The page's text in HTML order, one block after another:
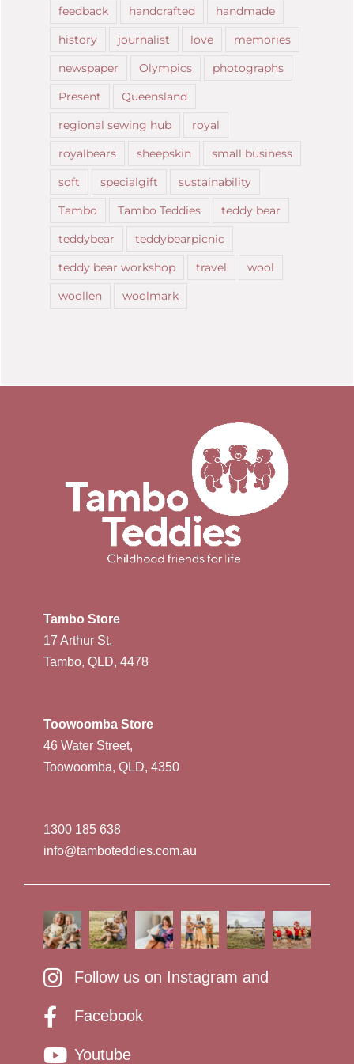
feedback
handcrafted
handmade
history
journalist love
memories
newspaper
Olympics
photographs
Present
Queensland
regional sewing hub
royal
royalbears
sheepskin
small business
soft
specialgift
sustainability
Tambo
Tambo Teddies
teddy bear
teddybear
teddybearpicnic
teddy bear workshop
travel
wool
woollen
woolmark
Tambo Store
17 Arthur St,
Tambo, QLD, 4478
Toowoomba Store
46 Water Street,
Toowoomba, QLD, 4350
1300 185 638
info@tamboteddies.com.au
Follow us on Instagram and
Facebook
Youtube